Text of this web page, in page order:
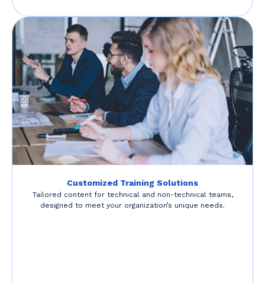
Customized Training Solutions
Tailored content for technical and non-technical teams,
designed to meet your organization’s unique needs.